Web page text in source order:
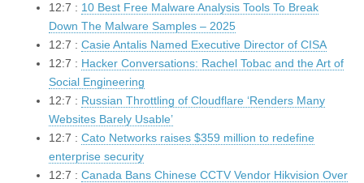
12:7 : 10 Best Free Malware Analysis Tools To Break
Down The Malware Samples – 2025
12:7 : Casie Antalis Named Executive Director of CISA
12:7 : Hacker Conversations: Rachel Tobac and the Art of
Social Engineering
12:7 : Russian Throttling of Cloudflare ‘Renders Many
Websites Barely Usable’
12:7 : Cato Networks raises $359 million to redefine
enterprise security
12:7 : Canada Bans Chinese CCTV Vendor Hikvision Over